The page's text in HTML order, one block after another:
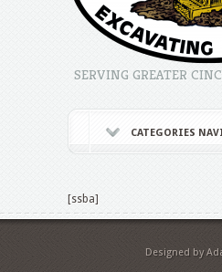
SERVING GREATER
CATEGORIES
[ssba]
Designed by